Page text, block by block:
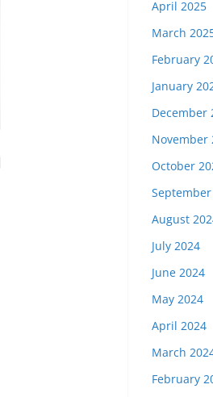
April 2025
March
February
January
December
November
October
August
July 2024
June 2024
May 2024
April 2024
March
February